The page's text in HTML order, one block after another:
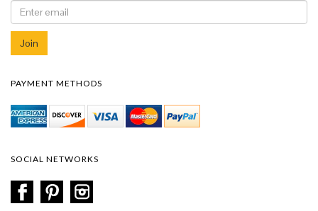
PAYMENT METHODS
SOCIAL NETWORKS